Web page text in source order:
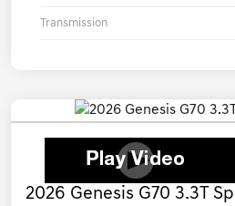
Transmission
2026 Genesis G70 3.3T